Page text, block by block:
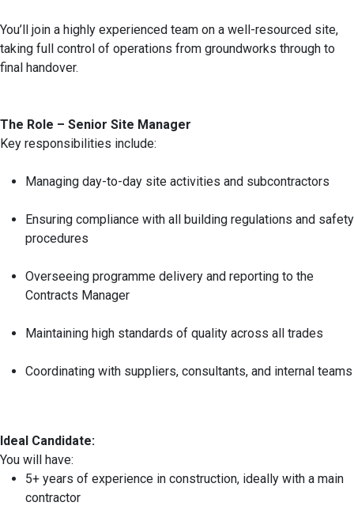
You’ll join a highly experienced team on a well-resourced site,
taking full control of operations from groundworks through to
final handover.
The Role – Senior Site Manager
Key responsibilities include:
Managing day-to-day site activities and subcontractors
Ensuring compliance with all building regulations and safety
procedures
Overseeing programme delivery and reporting to the
Contracts Manager
Maintaining high standards of quality across all trades
Coordinating with suppliers, consultants, and internal teams
Ideal Candidate:
You will have:
5+ years of experience in construction, ideally with a main
contractor